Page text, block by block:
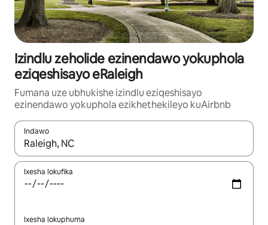
Izindlu zeholide ezinendawo yokuphola
eziqeshisayo eRaleigh
Fumana uze ubhukishe izindlu eziqeshisayo
ezinendawo yokuphola ezikhethekileyo kuAirbnb
Indawo
Xa iziphumo zifumaneka, yihla okanye unyuke ngeqhosha
Ixesha lokufika
Ixesha lokuphuma